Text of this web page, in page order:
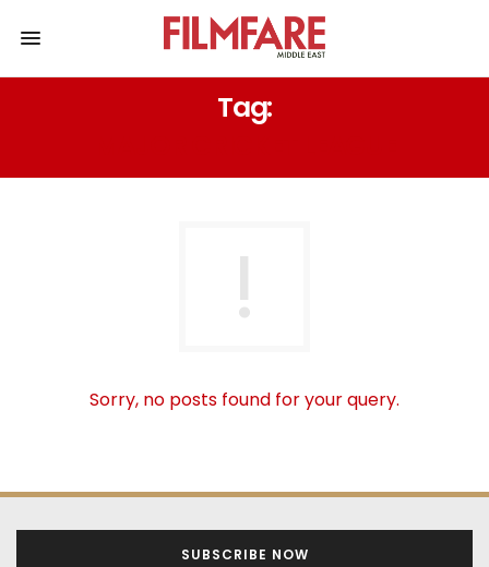
Tag:
Sorry, no posts found for your query.
SUBSCRIBE NOW